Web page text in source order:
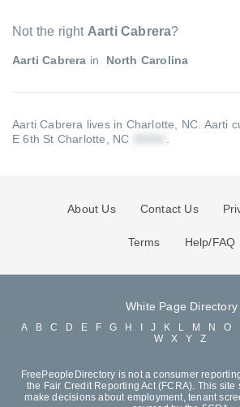
Not the right Aarti Cabrera?
Aarti Cabrera in North Carolina
Aarti Cabrera lives in Charlotte, NC. Aarti
E 6th St Charlotte, NC
About Us Contact Us
Terms Help/FAQ
White Page Directory
A B C D E F G H J K L M N O
W
X Y Z
FreePeopleDirectory is not a consumer
the Fair Credit Reporting Act (FCRA). This site
make decisions about employment, tenant